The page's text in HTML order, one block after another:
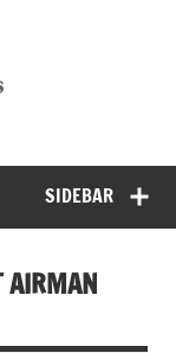
SIDEBAR
AIRMAN